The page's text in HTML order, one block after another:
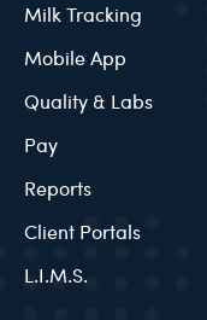
Milk Tracking
Mobile App
Quality & Labs
Pay
Reports
Client Portals
L.I.M.S.